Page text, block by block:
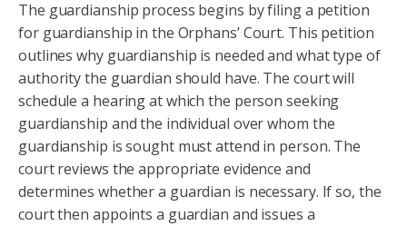
The guardianship process begins by filing a petition
for guardianship in the Orphans’ Court. This petition
outlines why guardianship is needed and what type of
authority the guardian should have. The court will
schedule a hearing at which the person seeking
guardianship and the individual over whom the
guardianship is sought must attend in person. The
court reviews the appropriate evidence and
determines whether a guardian is necessary. If so, the
court then appoints a guardian and issues a